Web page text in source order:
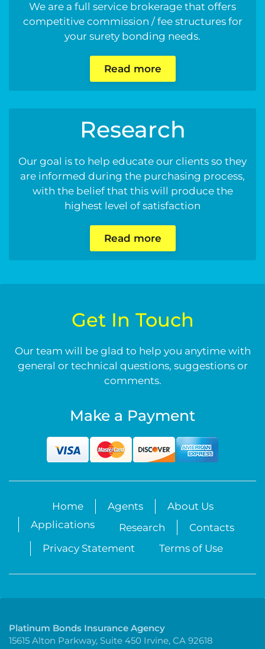
We are a full service brokerage that offers
competitive commission / fee structures for
your surety bonding needs.
Read more
Research
Our goal is to help educate our clients so they
are informed during the purchasing process,
with the belief that this will produce the
highest level of satisfaction
Read more
Get In Touch
Our team will be glad to help you anytime with
general or technical questions, suggestions or
comments.
Make a Payment
Home Agents
About Us
Applications
Research
Contacts
Privacy Statement
Terms of Use
Platinum Bonds Insurance Agency
15615 Alton Parkway, Suite 450 Irvine, CA 92618